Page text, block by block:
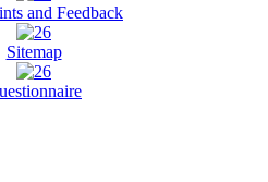
and Feedback
Sitemap